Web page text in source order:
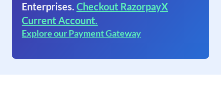
Enterprises. Checkout RazorpayX
Current Account.
Explore our Payment Gateway